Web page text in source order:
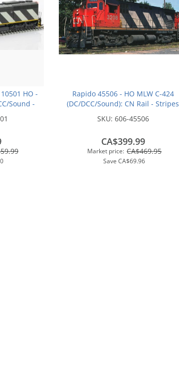
HO -
Sound -
Rapido 45506 - HO MLW C-424
(DC/DCC/Sound): CN Rail - Stripes
SKU: 606-45506
Market price: CA$469.95
SaveCA$69.96
CA$399.99